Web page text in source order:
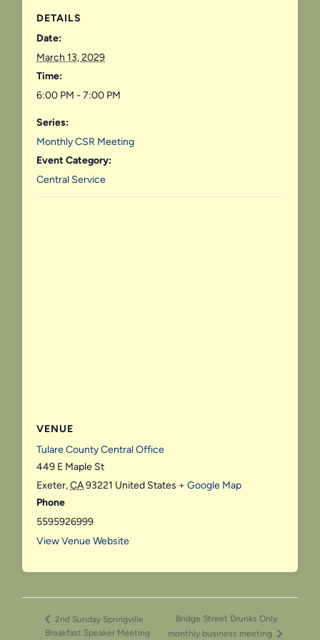
DETAILS
Date:
March 13, 2029
Time:
6:00 PM - 7:00 PM
Series:
Monthly CSR Meeting
Event Category:
Central Service
VENUE
Tulare County Central Office
449 E Maple St
Exeter,CA93221 United States + Google Map
Phone
5595926999
View Venue Website
2nd Sunday Springville
Breakfast Speaker Meeting
Bridge Street Drunks Only
monthly business meeting